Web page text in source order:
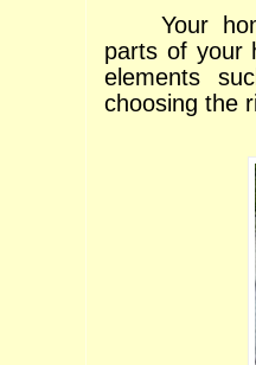
Your
parts of your
elements
choosing the